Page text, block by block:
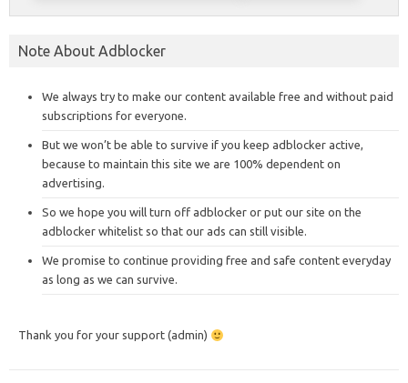
Note About Adblocker
We always try to make our content available free and without paid
subscriptions for everyone.
But we won’t be able to survive if you keep adblocker active,
because to maintain this site we are 100% dependent on
advertising.
So we hope you will turn off adblocker or put our site on the
adblocker whitelist so that our ads can still visible.
We promise to continue providing free and safe content everyday
as long as we can survive.
Thank you for your support (admin)